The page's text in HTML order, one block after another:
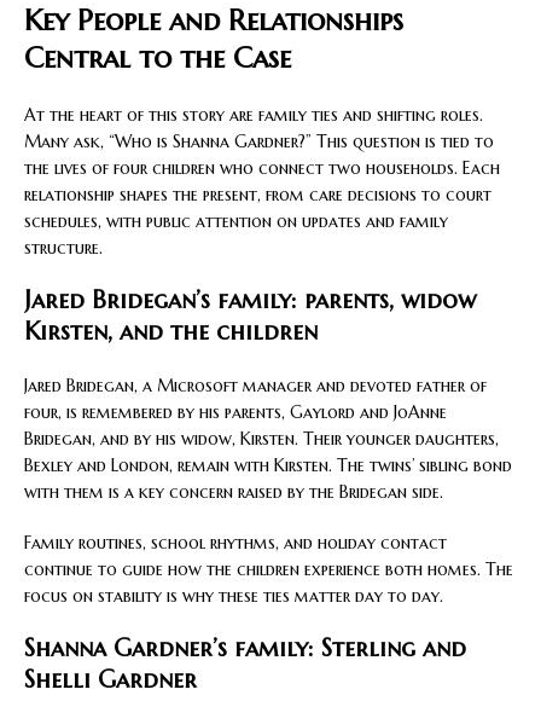
Key People and Relationships
Central to the Case
At the heart of this story are family ties and shifting roles.
Many ask, “Who is Shanna Gardner?” This question is tied to
the lives of four children who connect two households. Each
relationship shapes the present, from care decisions to court
schedules, with public attention on updates and family
structure.
Jared Bridegan’s family: parents, widow
Kirsten, and the children
Jared Bridegan, a Microsoft manager and devoted father of
four, is remembered by his parents, Gaylord and JoAnne
Bridegan, and by his widow, Kirsten. Their younger daughters,
Bexley and London, remain with Kirsten. The twins’ sibling bond
with them is a key concern raised by the Bridegan side.
Family routines, school rhythms, and holiday contact
continue to guide how the children experience both homes. The
focus on stability is why these ties matter day to day.
Shanna Gardner’s family: Sterling and
Shelli Gardner